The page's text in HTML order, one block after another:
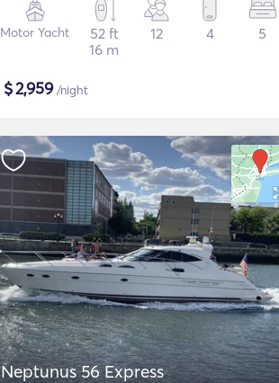
Motor Yacht
52 ft
16 m
12 4 5
$2,959/night
Neptunus 56 Express